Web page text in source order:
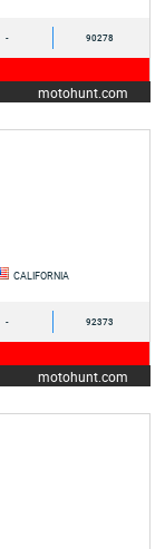
- 90278
motohunt.com
CALIFORNIA
- 92373
motohunt.com